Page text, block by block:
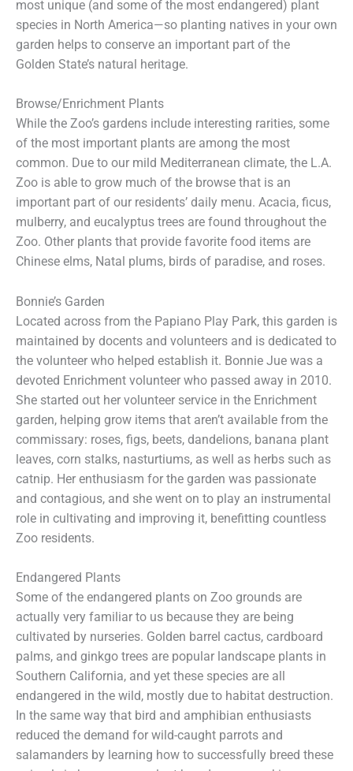
most unique (and some of the most endangered) plant
species in North America—so planting natives in your own
garden helps to conserve an important part of the
Golden State’s natural heritage.
Browse/Enrichment Plants
While the Zoo’s gardens include interesting rarities, some
of the most important plants are among the most
common. Due to our mild Mediterranean climate, the L.A.
Zoo is able to grow much of the browse that is an
important part of our residents’ daily menu. Acacia, ficus,
mulberry, and eucalyptus trees are found throughout the
Zoo. Other plants that provide favorite food items are
Chinese elms, Natal plums, birds of paradise, and roses.
Bonnie’s Garden
Located across from the Papiano Play Park, this garden is
maintained by docents and volunteers and is dedicated to
the volunteer who helped establish it. Bonnie Jue was a
devoted Enrichment volunteer who passed away in 2010.
She started out her volunteer service in the Enrichment
garden, helping grow items that aren’t available from the
commissary: roses, figs, beets, dandelions, banana plant
leaves, corn stalks, nasturtiums, as well as herbs such as
catnip. Her enthusiasm for the garden was passionate
and contagious, and she went on to play an instrumental
role in cultivating and improving it, benefitting countless
Zoo residents.
Endangered Plants
Some of the endangered plants on Zoo grounds are
actually very familiar to us because they are being
cultivated by nurseries. Golden barrel cactus, cardboard
palms, and ginkgo trees are popular landscape plants in
Southern California, and yet these species are all
endangered in the wild, mostly due to habitat destruction.
In the same way that bird and amphibian enthusiasts
reduced the demand for wild-caught parrots and
salamanders by learning how to successfully breed these